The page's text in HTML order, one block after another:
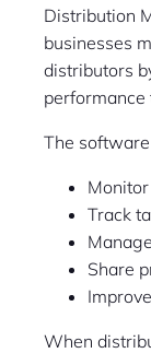
Distribution
businesses
distributors
performance
The
Track
Share
When